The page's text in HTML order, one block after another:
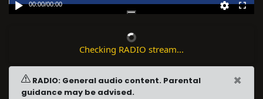
00:00/00:00
Checking RADIO stream...
RADIO: General audio content. Parental
guidance may be advised.
×